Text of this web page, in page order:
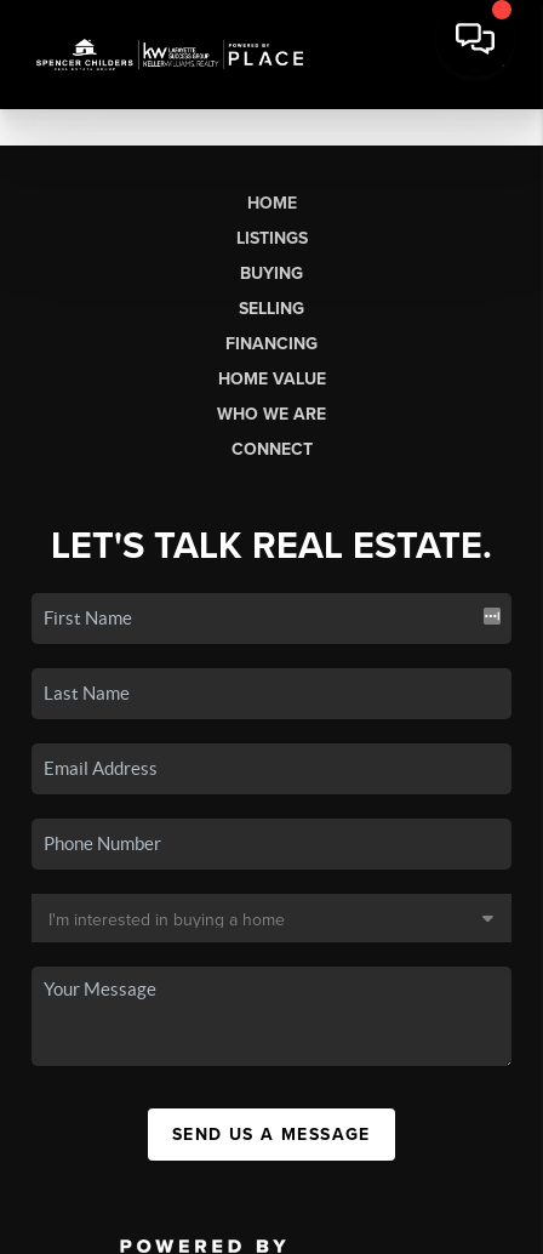
HOME
LISTINGS
BUYING
SELLING
FINANCING
HOME VALUE
WHO WE ARE
CONNECT
LET'S TALK REAL ESTATE.
SEND US A MESSAGE